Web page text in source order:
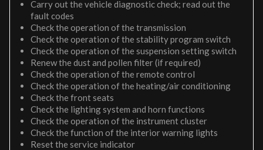
Carry out the vehicle diagnostic check; read out the
fault codes
Check the operation of the transmission
Check the operation of the stability program switch
Check the operation of the suspension setting switch
Renew the dust and pollen filter (if required)
Check the operation of the remote control
Check the operation of the heating/air conditioning
Check the front seats
Check the lighting system and horn functions
Check the operation of the instrument cluster
Check the function of the interior warning lights
Reset the service indicator